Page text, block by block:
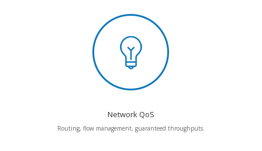
Network QoS
Routing, flow management, guaranteed throughputs.